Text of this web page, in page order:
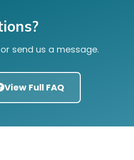
send us a message.
View Full FAQ